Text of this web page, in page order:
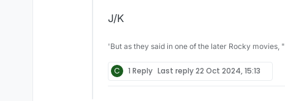
J/K
'But as they said in one of the later Rocky
C 1 Reply Last reply22 Oct 2024, 15:13